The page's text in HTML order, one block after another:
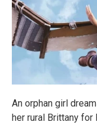
An orphan girl
her rural Brittany